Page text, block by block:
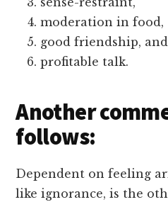
moderation in food,
good friendship, and
profitable talk.
Another
follows:
Dependent on feeling
like ignorance, is the